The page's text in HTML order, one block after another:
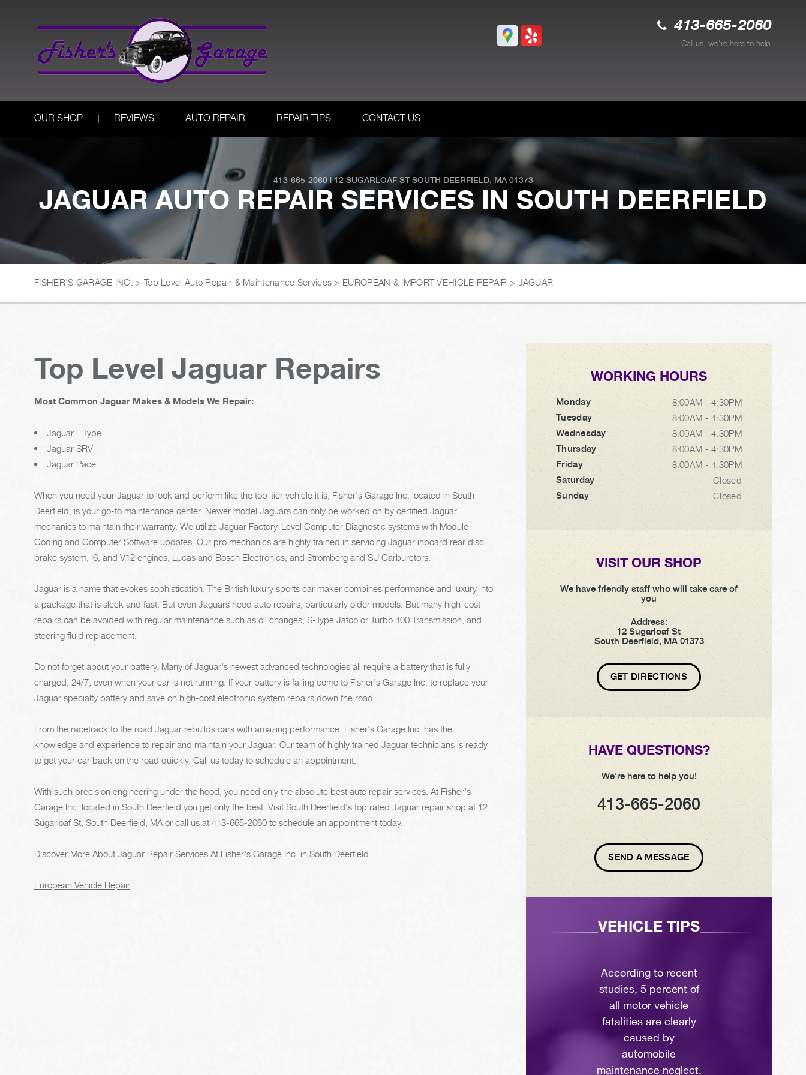
413-665-2060
Call us, we're here to help!
OUR SHOP REVIEWS AUTO REPAIR REPAIR TIPS CONTACT US
413-665-2060|12 SUGARLOAF ST SOUTH DEERFIELD, MA 01373
JAGUAR AUTO REPAIR SERVICES IN SOUTH DEERFIELD
FISHER'S GARAGE INC. > Top Level Auto Repair & Maintenance Services > EUROPEAN & IMPORT VEHICLE REPAIR > JAGUAR
Top Level Jaguar Repairs
Most Common Jaguar Makes & Models We Repair:
Jaguar F Type
Jaguar SRV
Jaguar Pace
When you need your Jaguar to look and perform like the top-tier vehicle it is, Fisher's Garage Inc. located in South
Deerfield, is your go-to maintenance center. Newer model Jaguars can only be worked on by certified Jaguar
mechanics to maintain their warranty. We utilize Jaguar Factory-Level Computer Diagnostic systems with Module
Coding and Computer Software updates. Our pro mechanics are highly trained in servicing Jaguar inboard rear disc
brake system, I6, and V12 engines, Lucas and Bosch Electronics, and Stromberg and SU Carburetors.
Jaguar is a name that evokes sophistication. The British luxury sports car maker combines performance and luxury into
a package that is sleek and fast. But even Jaguars need auto repairs, particularly older models. But many high-cost
repairs can be avoided with regular maintenance such as oil changes, S-Type Jatco or Turbo 400 Transmission, and
steering fluid replacement.
Do not forget about your battery. Many of Jaguar's newest advanced technologies all require a battery that is fully
charged, 24/7, even when your car is not running. If your battery is failing come to Fisher's Garage Inc. to replace your
Jaguar specialty battery and save on high-cost electronic system repairs down the road.
From the racetrack to the road Jaguar rebuilds cars with amazing performance. Fisher's Garage Inc. has the
knowledge and experience to repair and maintain your Jaguar. Our team of highly trained Jaguar technicians is ready
to get your car back on the road quickly. Call us today to schedule an appointment.
With such precision engineering under the hood, you need only the absolute best auto repair services. At Fisher's
Garage Inc. located in South Deerfield you get only the best. Visit South Deerfield's top rated Jaguar repair shop at 12
Sugarloaf St, South Deerfield, MA or call us at 413-665-2060 to schedule an appointment today.
Discover More About Jaguar Repair Services At Fisher's Garage Inc. in South Deerfield
European Vehicle Repair
WORKING HOURS
Monday
8:00AM - 4:30PM
Tuesday
8:00AM - 4:30PM
Wednesday
8:00AM - 4:30PM
Thursday
8:00AM - 4:30PM
Friday
8:00AM - 4:30PM
Saturday
Closed
Sunday
Closed
VISIT OUR SHOP
We have friendly staff who will take care of
you
Address:
12 Sugarloaf St
South Deerfield, MA 01373
GET DIRECTIONS
HAVE QUESTIONS?
We're here to help you!
413-665-2060
SEND A MESSAGE
VEHICLE TIPS
According to recent
studies, 5 percent of
all motor vehicle
fatalities are clearly
caused by
automobile
maintenance neglect.